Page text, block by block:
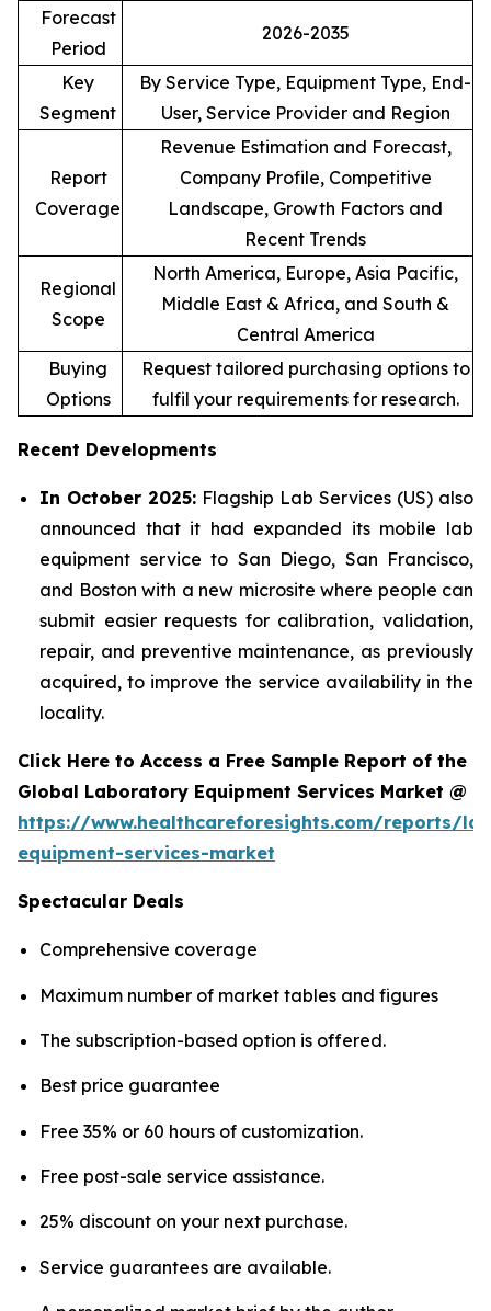
Forecast
Period
2026-2035
Key
Segment
By Service Type, Equipment Type, End-
User, Service Provider and Region
Report
Coverage
Revenue Estimation and Forecast,
Company Profile, Competitive
Landscape, Growth Factors and
Recent Trends
Regional
Scope
North America, Europe, Asia Pacific,
Middle East & Africa, and South &
Central America
Buying
Options
Request tailored purchasing options to
fulfil your requirements for research.
Recent Developments
In October 2025: Flagship Lab Services (US) also
announced that it had expanded its mobile lab
equipment service to San Diego, San Francisco,
and Boston with a new microsite where people can
submit easier requests for calibration, validation,
repair, and preventive maintenance, as previously
acquired, to improve the service availability in the
locality.
Click Here to Access a Free Sample Report of the
Global Laboratory Equipment Services Market @
https://www.healthcareforesights.com/reports/
equipment-services-market
Spectacular Deals
Comprehensive coverage
Maximum number of market tables and figures
The subscription-based option is offered.
Best price guarantee
Free 35% or 60 hours of customization.
Free post-sale service assistance.
25% discount on your next purchase.
Service guarantees are available.